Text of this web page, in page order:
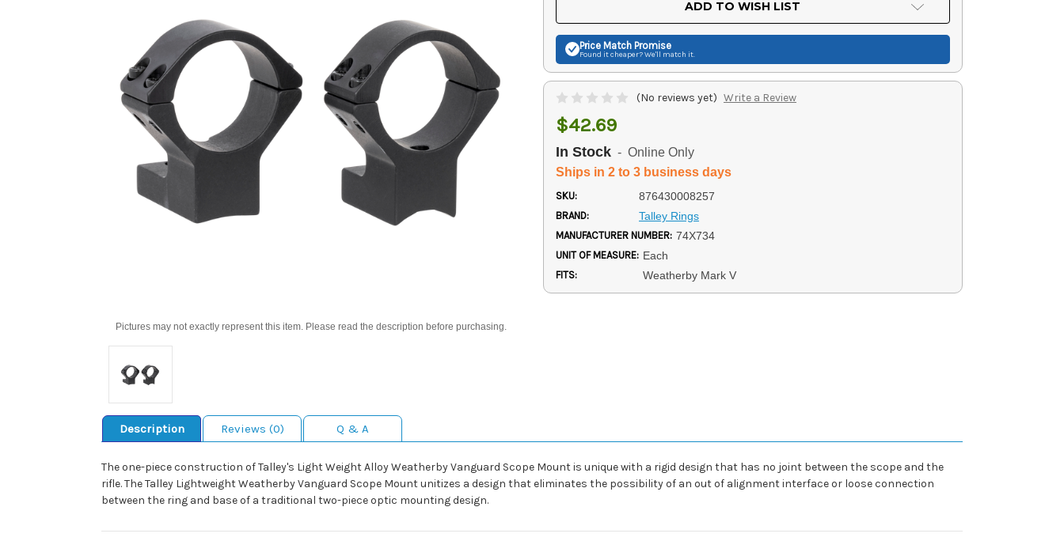
Pictures may not exactly represent this item. Please read the description before purchasing.
ADD TO WISH LIST
Price Match Promise
Found it cheaper? We'll match it.
(No reviews yet) Write a Review
$42.69
In Stock - Online Only
Ships in 2 to 3 business days
SKU: 876430008257
BRAND: Talley Rings
MANUFACTURER NUMBER: 74X734
UNIT OF MEASURE: Each
FITS: Weatherby Mark V
Description Reviews (0) Q & A
The one-piece construction of Talley's Light Weight Alloy Weatherby Vanguard Scope Mount is unique with a rigid design that has no joint between the scope and the
rifle. The Talley Lightweight Weatherby Vanguard Scope Mount unitizes a design that eliminates the possibility of an out of alignment interface or loose connection
between the ring and base of a traditional two-piece optic mounting design.